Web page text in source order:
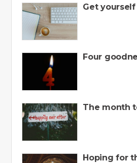
Get yourself
Four
The month
Hoping for